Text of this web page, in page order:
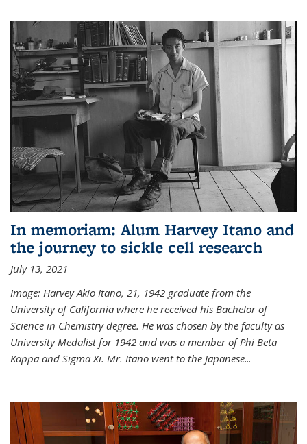
In memoriam: Alum Harvey Itano and
the journey to sickle cell research
July 13, 2021
Image: Harvey Akio Itano, 21, 1942 graduate from the
University of California where he received his Bachelor of
Science in Chemistry degree. He was chosen by the faculty as
University Medalist for 1942 and was a member of Phi Beta
Kappa and Sigma Xi. Mr. Itano went to the Japanese...